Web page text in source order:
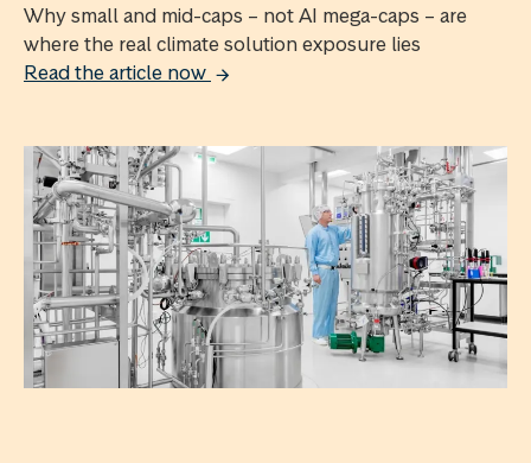
Why small and mid-caps – not AI mega-caps – are
where the real climate solution exposure lies
Read the article now